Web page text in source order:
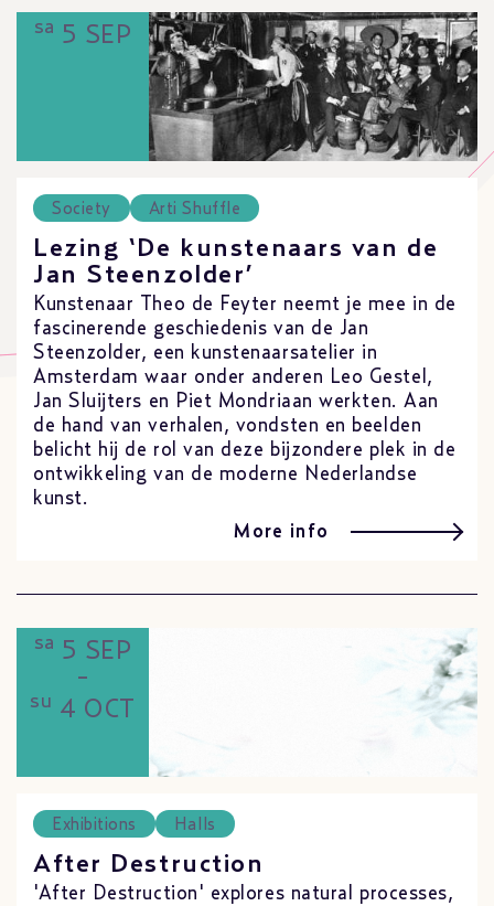
sa 5 SEP
Society Arti Shuffle
Lezing ‘De kunstenaars van de
Jan Steenzolder’
Kunstenaar Theo de Feyter neemt je mee in de
fascinerende geschiedenis van de Jan
Steenzolder, een kunstenaarsatelier in
Amsterdam waar onder anderen Leo Gestel,
Jan Sluijters en Piet Mondriaan werkten. Aan
de hand van verhalen, vondsten en beelden
belicht hij de rol van deze bijzondere plek in de
ontwikkeling van de moderne Nederlandse
kunst.
More info
sa 5 SEP
-
su 4 OCT
Exhibitions Halls
After Destruction
'After Destruction' explores natural processes,